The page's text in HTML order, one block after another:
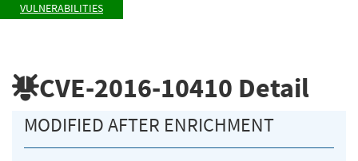
VULNERABILITIES
CVE-2016-10410 Detail
MODIFIED AFTER ENRICHMENT